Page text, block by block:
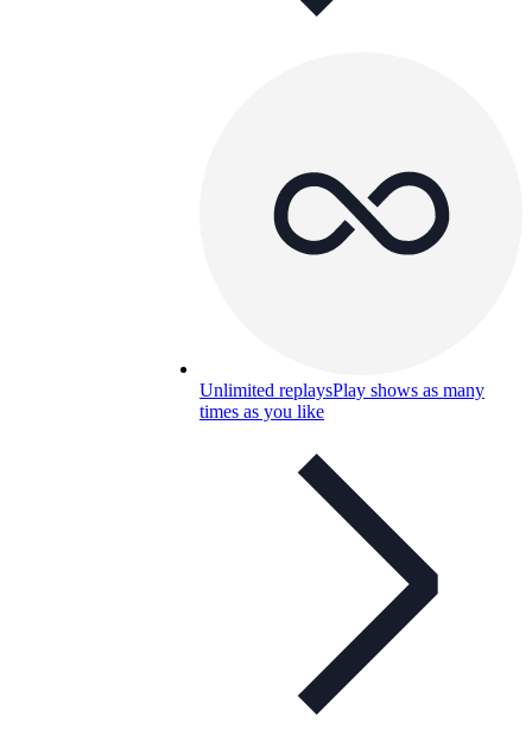
Unlimited replaysPlay shows as many
times as you like